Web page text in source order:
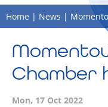
Home | News |
Chamber
Mon, 17 Oct 2022